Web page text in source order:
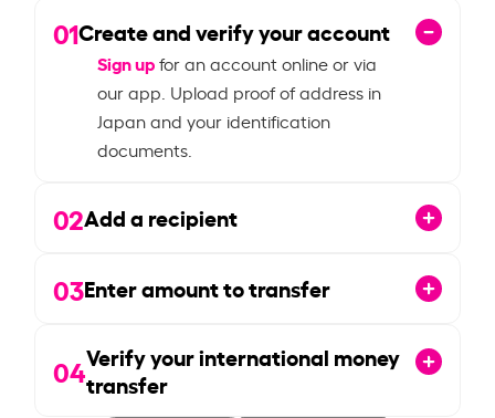
01Create and verify your account
Sign upfor an account online or via
our app. Upload proof of address in
Japan and your identification
documents.
02Add a recipient
03Enter amount to transfer
04Verify your international money
transfer